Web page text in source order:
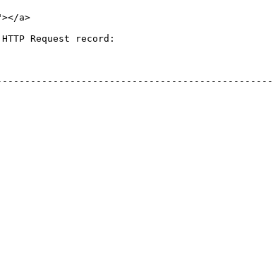
a>
Request record: